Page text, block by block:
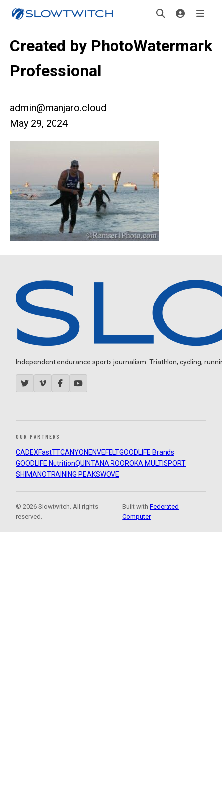
Created by PhotoWatermark
Professional
admin@manjaro.cloud
May 29, 2024
Independent endurance sports journalism. Triathlon, cycling,
OUR PARTNERS
CADEXFastTTCANYON ENVEFELTGOODLIFE Brands
GOODLIFE NutritionQUINTANA ROOROKA MULTISPORT
SHIMANOTRAINING PEAKSWOVE
© 2026 Slowtwitch. All rights
reserved.
Built withFederated
Computer